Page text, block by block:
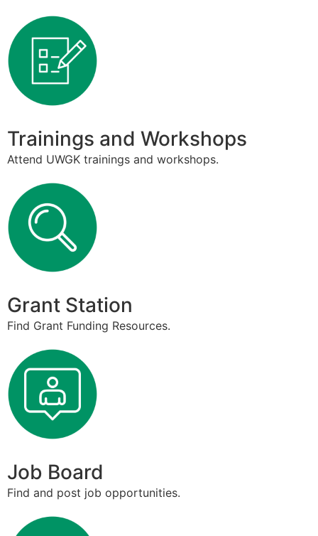
Trainings and Workshops
Attend UWGK trainings and workshops.
Grant Station
Find Grant Funding Resources.
Job Board
Find and post job opportunities.